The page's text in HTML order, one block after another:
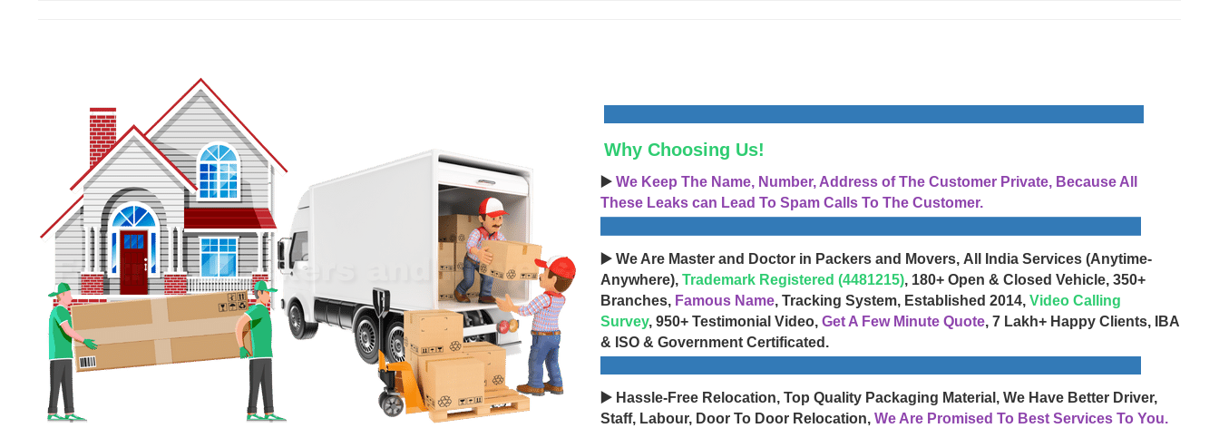
Why Choosing Us!
▶️ We Keep The Name, Number, Address of The Customer Private, Because All
These Leaks can Lead To Spam Calls To The Customer.
▶️ We Are Master and Doctor in Packers and Movers, All India Services (Anytime-
Anywhere), Trademark Registered (4481215), 180+ Open & Closed Vehicle, 350+
Branches, Famous Name, Tracking System, Established 2014, Video Calling
Survey, 950+ Testimonial Video, Get A Few Minute Quote, 7 Lakh+ Happy Clients, IBA
& ISO & Government Certificated.
▶️ Hassle-Free Relocation, Top Quality Packaging Material, We Have Better Driver,
Staff, Labour, Door To Door Relocation, We Are Promised To Best Services To You.